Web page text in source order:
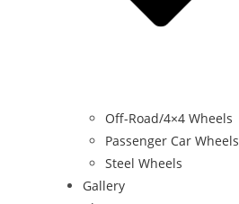
Off-Road/4×4 Wheels
Passenger Car Wheels
Steel Wheels
Gallery